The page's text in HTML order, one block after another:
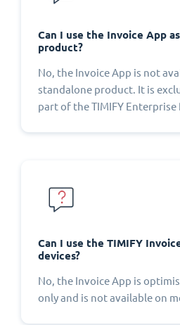
Can I use the Invoice App
product?
No, the Invoice App is not
standalone product. It is
part of the TIMIFY Enterprise
Can I use the TIMIFY
devices?
No, the Invoice App is
only and is not available on